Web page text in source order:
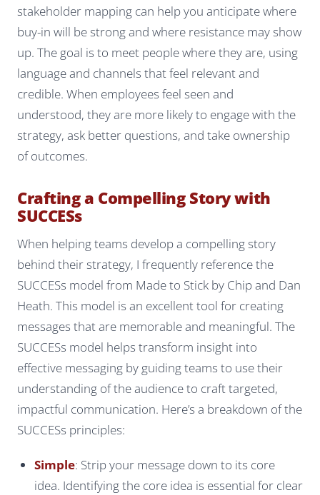
stakeholder mapping can help you anticipate where
buy-in will be strong and where resistance may show
up. The goal is to meet people where they are, using
language and channels that feel relevant and
credible. When employees feel seen and
understood, they are more likely to engage with the
strategy, ask better questions, and take ownership
of outcomes.
Crafting a Compelling Story with
SUCCESs
When helping teams develop a compelling story
behind their strategy, I frequently reference the
SUCCESs model from Made to Stick by Chip and Dan
Heath. This model is an excellent tool for creating
messages that are memorable and meaningful. The
SUCCESs model helps transform insight into
effective messaging by guiding teams to use their
understanding of the audience to craft targeted,
impactful communication. Here’s a breakdown of the
SUCCESs principles:
Simple: Strip your message down to its core
idea. Identifying the core idea is essential for clear